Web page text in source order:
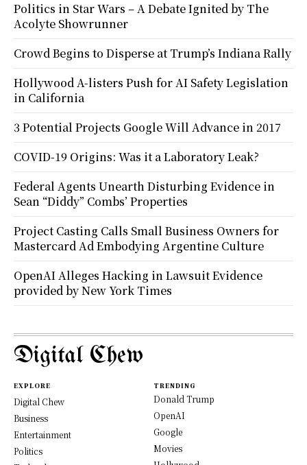
Politics in Star Wars – A Debate Ignited by The
Acolyte Showrunner
Crowd Begins to Disperse at Trump’s Indiana Rally
Hollywood A-listers Push for AI Safety Legislation
in California
3 Potential Projects Google Will Advance in 2017
COVID-19 Origins: Was it a Laboratory Leak?
Federal Agents Unearth Disturbing Evidence in
Sean “Diddy” Combs’ Properties
Project Casting Calls Small Business Owners for
Mastercard Ad Embodying Argentine Culture
OpenAI Alleges Hacking in Lawsuit Evidence
provided by New York Times
Digital Chew
EXPLORE
Digital Chew
Business
Entertainment
Politics
TRENDING
Donald Trump
OpenAI
Google
Movies